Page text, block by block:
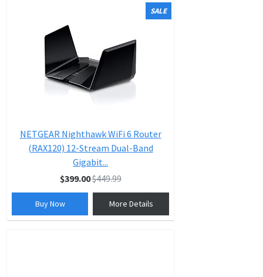
SALE
NETGEAR Nighthawk WiFi 6 Router
(RAX120) 12-Stream Dual-Band
Gigabit...
$399.00$449.99
Buy Now More Details